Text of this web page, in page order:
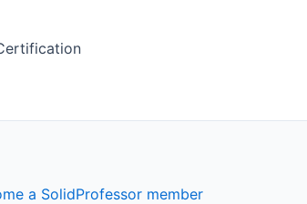
a SolidProfessor member